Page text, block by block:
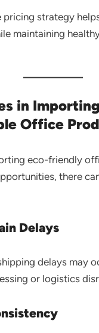
pricing strategy
maintaining
in Importing
Office
eco-friendly
there
Delays
delays may
or logistics